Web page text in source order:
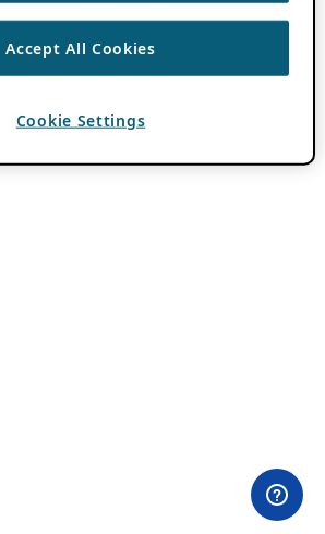
Accept All Cookies
Cookie Settings